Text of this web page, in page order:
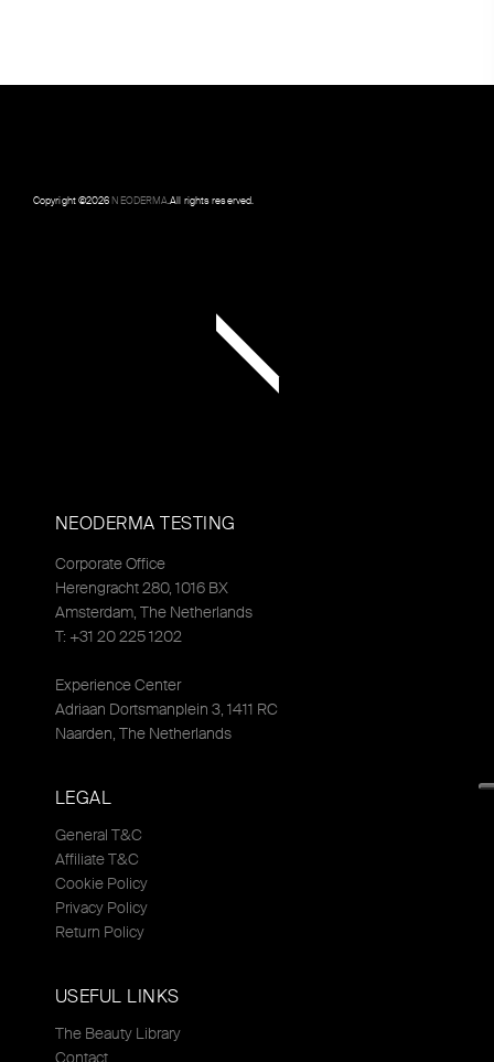
Copyright ©2026NEODERMA.All rights reserved.
NEODERMA TESTING
Corporate Office
Herengracht 280, 1016 BX
Amsterdam, The Netherlands
T: +31 20 225 1202
Experience Center
Adriaan Dortsmanplein 3, 1411 RC
Naarden, The Netherlands
LEGAL
General T&C
Affiliate T&C
Cookie Policy
Privacy Policy
Return Policy
USEFUL LINKS
The Beauty Library
Contact